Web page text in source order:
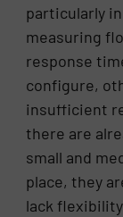
particularly
measuring
response
configure,
insufficient
there are
small and
place, they
lack